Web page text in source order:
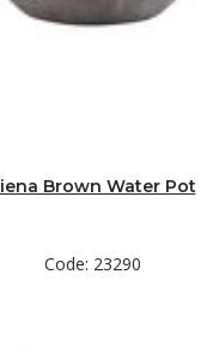
Brown Water Pot
Code: 23290